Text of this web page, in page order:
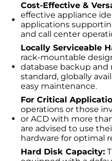
Cost-Effective &
effective appliance
applications
and call center
Locally Serviceable
rack-mountable
database backup and
standard, globally
easy maintenance.
For Critical
operations or those
or ACD with more
are advised to use
hardware for optimal
Hard Disk Capacity: